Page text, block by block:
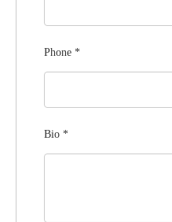
Phone *
Bio *